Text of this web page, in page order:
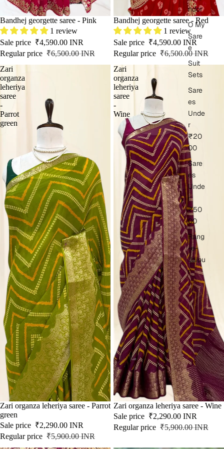
ndor
O My
Sare
e
Suit
Sets
Sare
es
Unde
r
₹20
00
Sare
es
Unde
r
₹50
00
Rang
-e-
Jaipu
r
SALE
Bandhej georgette saree - Pink
1 review
Sale price ₹4,590.00 INR
Regular price ₹6,500.00 INR
SOLD OUT
Bandhej georgette saree - Red
1 review
Sale price ₹4,590.00 INR
Regular price ₹6,500.00 INR
Zari
organza
leheriya
saree
-
Parrot
green
SOLD OUT
Zari organza leheriya saree - Parrot
green
Sale price ₹2,290.00 INR
Regular price ₹5,900.00 INR
Zari
organza
leheriya
saree
-
Wine
SALE
Zari organza leheriya saree - Wine
Sale price ₹2,290.00 INR
Regular price ₹5,900.00 INR